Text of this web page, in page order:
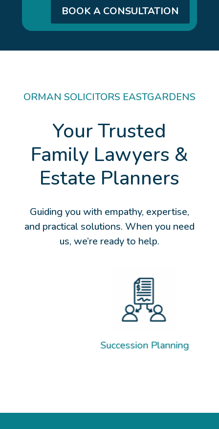
BOOK A CONSULTATION
ORMAN SOLICITORS EASTGARDENS
Your Trusted
Family Lawyers &
Estate Planners
Guiding you with empathy, expertise,
and practical solutions. When you need
us, we’re ready to help.
Succession Planning